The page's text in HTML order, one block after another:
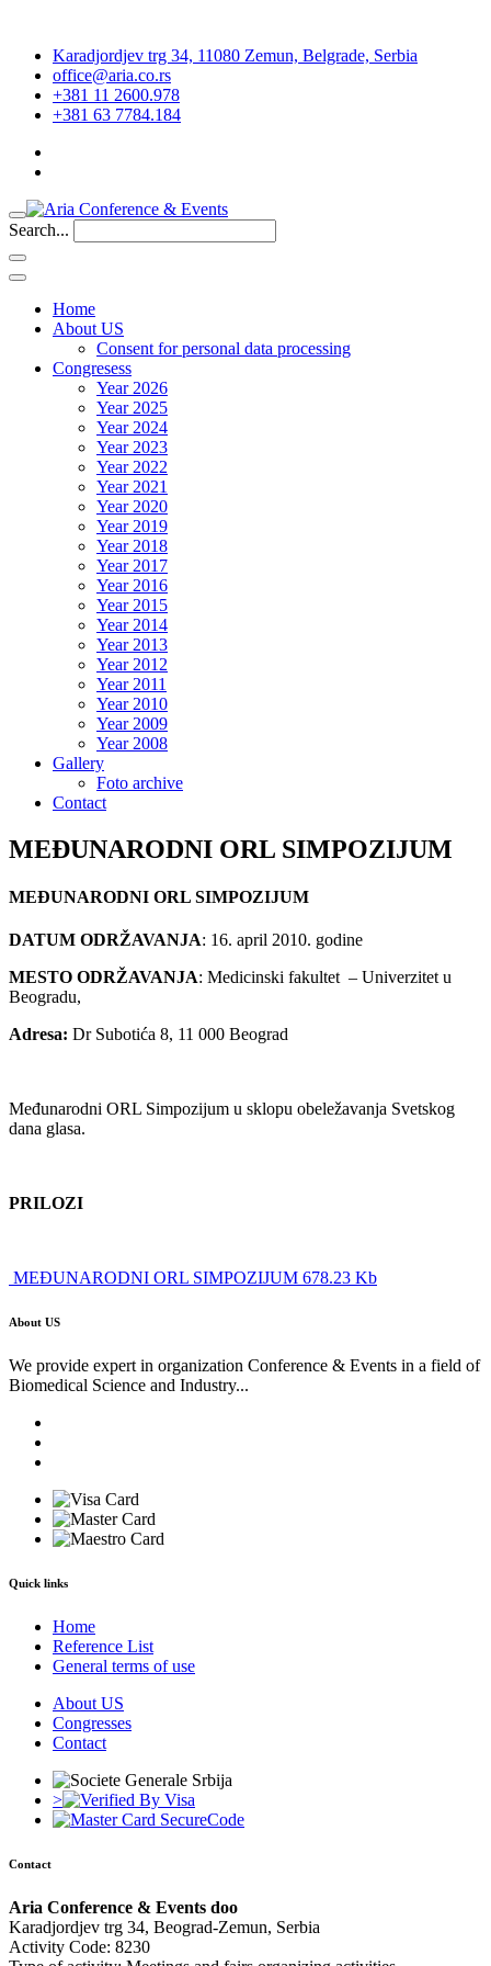
Karadjordjev trg 34, 11080 Zemun, Belgrade, Serbia
office@aria.co.rs
+381 11 2600.978
+381 63 7784.184
Search...
Home
About US
Consent for personal data processing
Congresess
Year 2026
Year 2025
Year 2024
Year 2023
Year 2022
Year 2021
Year 2020
Year 2019
Year 2018
Year 2017
Year 2016
Year 2015
Year 2014
Year 2013
Year 2012
Year 2011
Year 2010
Year 2009
Year 2008
Gallery
Foto archive
Contact
MEĐUNARODNI ORL SIMPOZIJUM
MEĐUNARODNI ORL SIMPOZIJUM
DATUM ODRŽAVANJA: 16. april 2010. godine
MESTO ODRŽAVANJA: Medicinski fakultet – Univerzitet u
Beogradu,
Adresa: Dr Subotića 8, 11 000 Beograd
Međunarodni ORL Simpozijum u sklopu obeležavanja Svetskog
dana glasa.
PRILOZI
MEĐUNARODNI ORL SIMPOZIJUM 678.23 Kb
About US
We provide expert in organization Conference & Events in a field of
Biomedical Science and Industry...
Quick links
Home
Reference List
General terms of use
About US
Congresses
Contact
>
Contact
Aria Conference & Events doo
Karadjordjev trg 34, Beograd-Zemun, Serbia
Activity Code: 8230